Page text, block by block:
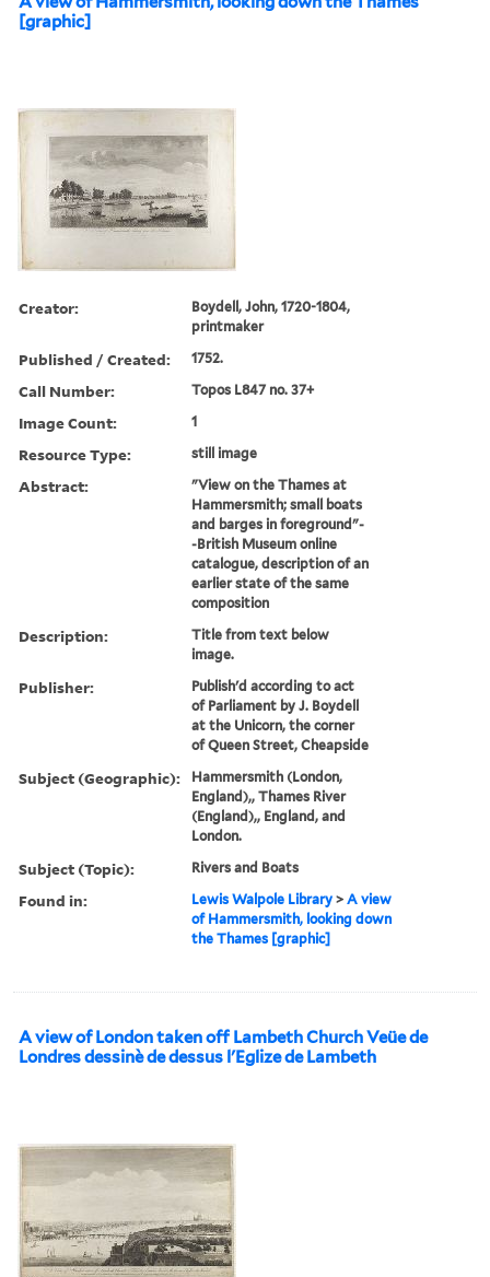
[graphic]
Creator:
Boydell, John, 1720-1804,
printmaker
Published / Created: 1752.
Call Number: Topos L847 no. 37+
Image Count: 1
Resource Type: still image
Abstract:
"View on the Thames at
Hammersmith; small boats
and barges in foreground"-
-British Museum online
catalogue, description of an
earlier state of the same
composition
Description:
Title from text below
image.
Publisher:
Publish'd according to act
of Parliament by J. Boydell
at the Unicorn, the corner
of Queen Street, Cheapside
Subject (Geographic):
Hammersmith (London,
England),, Thames River
(England),, England, and
London.
Subject (Topic): Rivers and Boats
Found in: Lewis Walpole Library >A view
of Hammersmith, looking down
the Thames [graphic]
A view of London taken off Lambeth Church Veüe de
Londres dessinè de dessus l'Eglize de Lambeth